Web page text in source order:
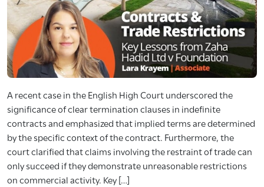
A recent case in the English High Court underscored the
significance of clear termination clauses in indefinite
contracts and emphasized that implied terms are determined
by the specific context of the contract. Furthermore, the
court clarified that claims involving the restraint of trade can
only succeed if they demonstrate unreasonable restrictions
on commercial activity. Key […]